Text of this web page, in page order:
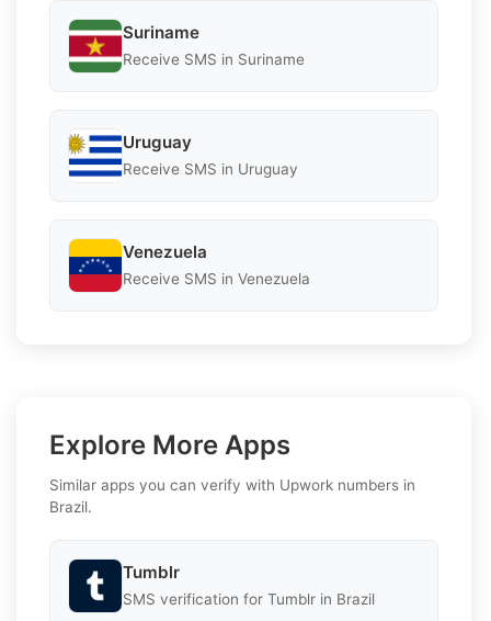
Suriname
Receive SMS in Suriname
Uruguay
Receive SMS in Uruguay
Venezuela
Receive SMS in Venezuela
Explore More Apps
Similar apps you can verify with Upwork numbers in
Brazil.
Tumblr
SMS verification for Tumblr in Brazil